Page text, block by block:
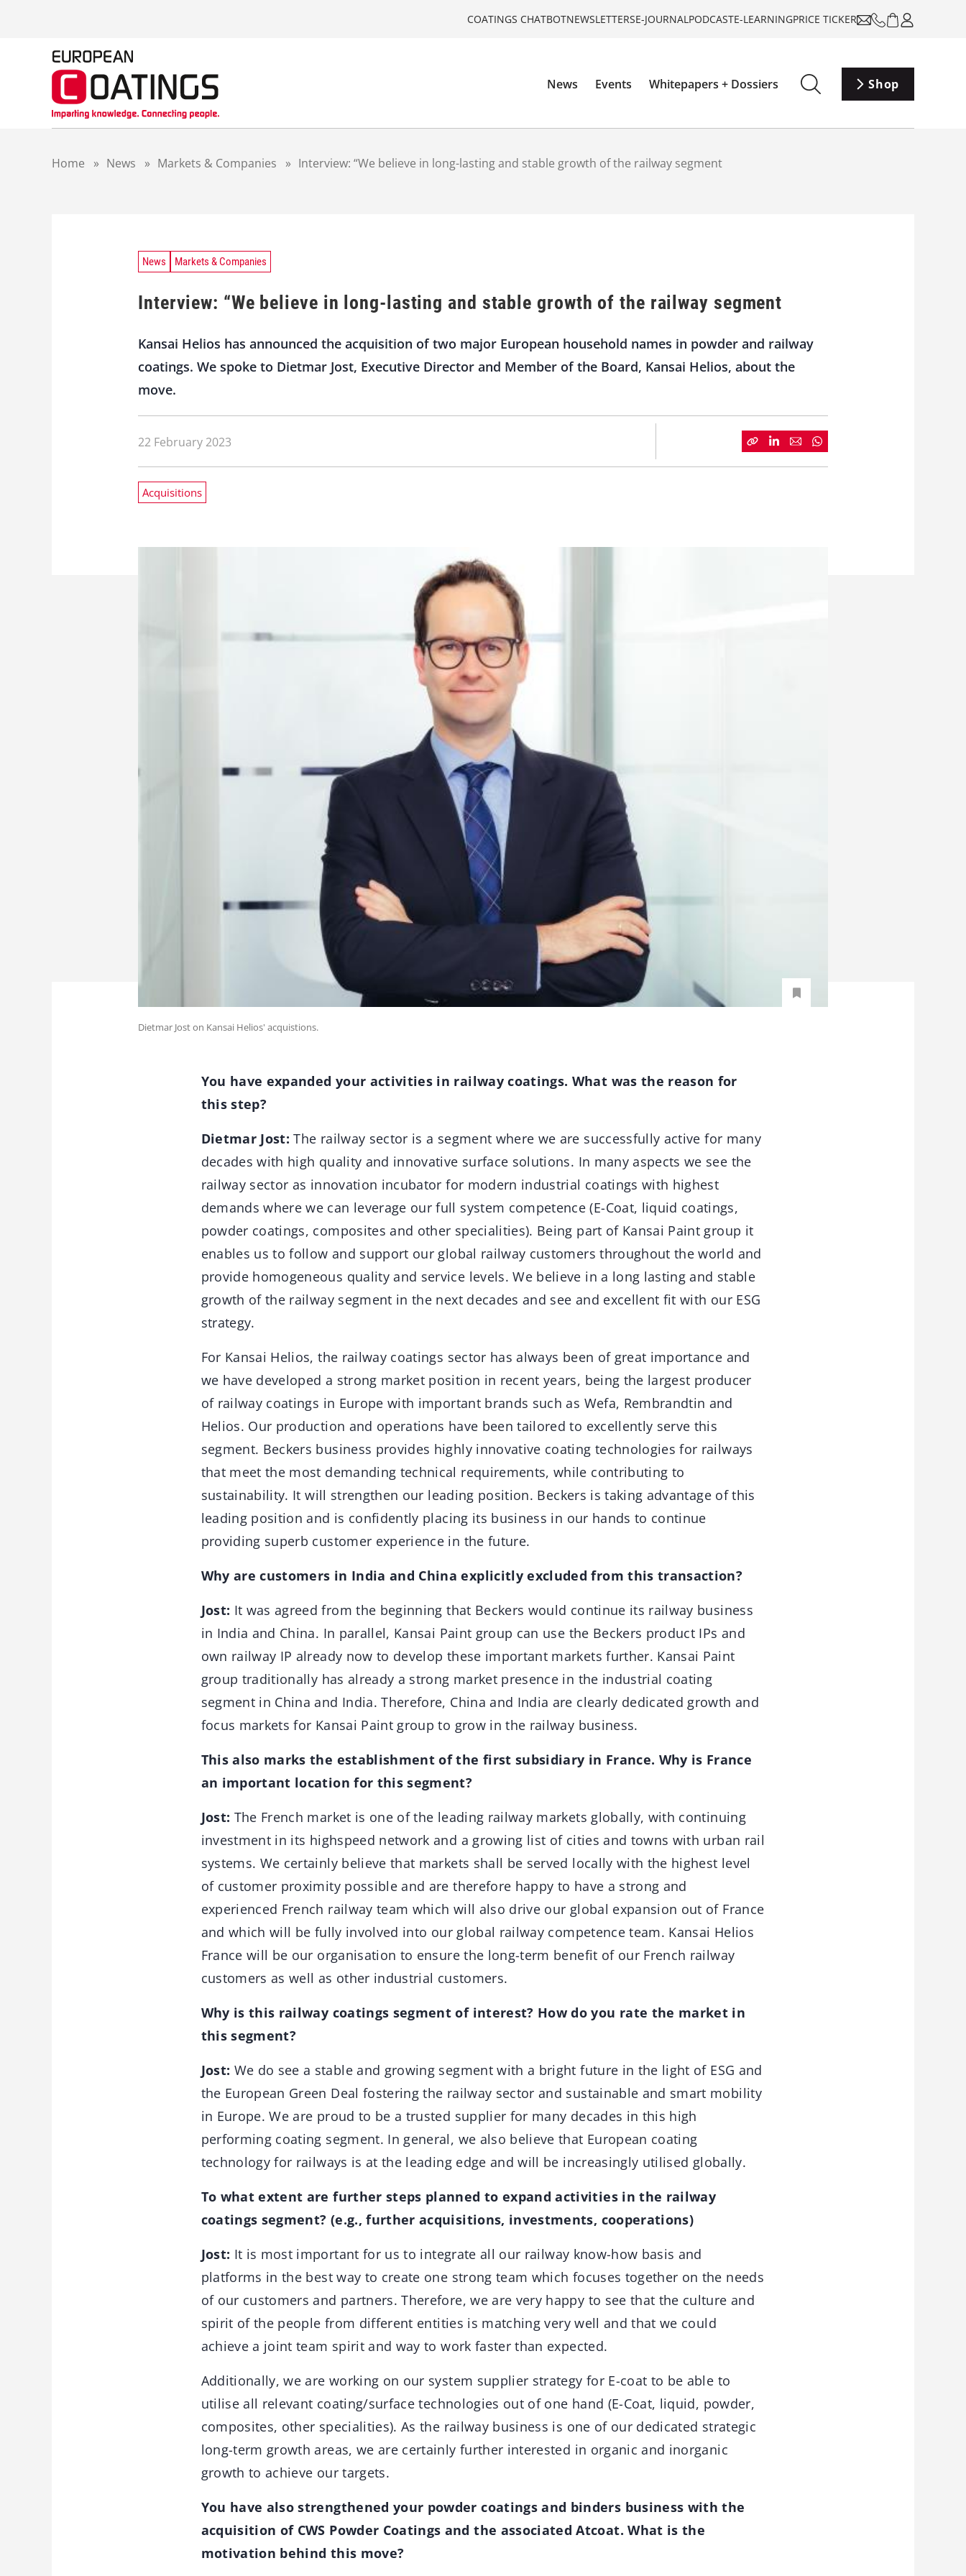
COATINGS CHATBOTNEWSLETTERSE-JOURNALPODCASTE-LEARNINGPRICE TICKER
News Events Whitepapers + Dossiers Shop
Home » News » Markets & Companies » Interview: “We believe in long-lasting and stable growth of the railway segment
News Markets & Companies
Interview: “We believe in long-lasting and stable growth of the railway segment
Kansai Helios has announced the acquisition of two major European household names in powder and railway
coatings. We spoke to Dietmar Jost, Executive Director and Member of the Board, Kansai Helios, about the
move.
22 February 2023
Acquisitions
Dietmar Jost on Kansai Helios' acquistions.
You have expanded your activities in railway coatings. What was the reason for
this step?
Dietmar Jost: The railway sector is a segment where we are successfully active for many
decades with high quality and innovative surface solutions. In many aspects we see the
railway sector as innovation incubator for modern industrial coatings with highest
demands where we can leverage our full system competence (E-Coat, liquid coatings,
powder coatings, composites and other specialities). Being part of Kansai Paint group it
enables us to follow and support our global railway customers throughout the world and
provide homogeneous quality and service levels. We believe in a long lasting and stable
growth of the railway segment in the next decades and see and excellent fit with our ESG
strategy.
For Kansai Helios, the railway coatings sector has always been of great importance and
we have developed a strong market position in recent years, being the largest producer
of railway coatings in Europe with important brands such as Wefa, Rembrandtin and
Helios. Our production and operations have been tailored to excellently serve this
segment. Beckers business provides highly innovative coating technologies for railways
that meet the most demanding technical requirements, while contributing to
sustainability. It will strengthen our leading position. Beckers is taking advantage of this
leading position and is confidently placing its business in our hands to continue
providing superb customer experience in the future.
Why are customers in India and China explicitly excluded from this transaction?
Jost: It was agreed from the beginning that Beckers would continue its railway business
in India and China. In parallel, Kansai Paint group can use the Beckers product IPs and
own railway IP already now to develop these important markets further. Kansai Paint
group traditionally has already a strong market presence in the industrial coating
segment in China and India. Therefore, China and India are clearly dedicated growth and
focus markets for Kansai Paint group to grow in the railway business.
This also marks the establishment of the first subsidiary in France. Why is France
an important location for this segment?
Jost: The French market is one of the leading railway markets globally, with continuing
investment in its highspeed network and a growing list of cities and towns with urban rail
systems. We certainly believe that markets shall be served locally with the highest level
of customer proximity possible and are therefore happy to have a strong and
experienced French railway team which will also drive our global expansion out of France
and which will be fully involved into our global railway competence team. Kansai Helios
France will be our organisation to ensure the long-term benefit of our French railway
customers as well as other industrial customers.
Why is this railway coatings segment of interest? How do you rate the market in
this segment?
Jost: We do see a stable and growing segment with a bright future in the light of ESG and
the European Green Deal fostering the railway sector and sustainable and smart mobility
in Europe. We are proud to be a trusted supplier for many decades in this high
performing coating segment. In general, we also believe that European coating
technology for railways is at the leading edge and will be increasingly utilised globally.
To what extent are further steps planned to expand activities in the railway
coatings segment? (e.g., further acquisitions, investments, cooperations)
Jost: It is most important for us to integrate all our railway know-how basis and
platforms in the best way to create one strong team which focuses together on the needs
of our customers and partners. Therefore, we are very happy to see that the culture and
spirit of the people from different entities is matching very well and that we could
achieve a joint team spirit and way to work faster than expected.
Additionally, we are working on our system supplier strategy for E-coat to be able to
utilise all relevant coating/surface technologies out of one hand (E-Coat, liquid, powder,
composites, other specialities). As the railway business is one of our dedicated strategic
long-term growth areas, we are certainly further interested in organic and inorganic
growth to achieve our targets.
You have also strengthened your powder coatings and binders business with the
acquisition of CWS Powder Coatings and the associated Atcoat. What is the
motivation behind this move?